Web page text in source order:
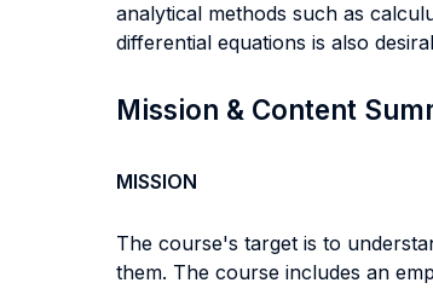
analytical methods such as
differential equations is also
Mission & Content
MISSION
The course's target is to
them. The course includes an